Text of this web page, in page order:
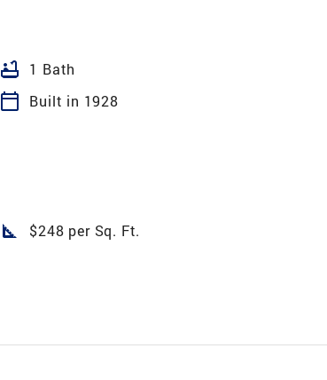
bathtub 1 Bath
calendar_today
Built in 1928
square_foot $248 per Sq. Ft.